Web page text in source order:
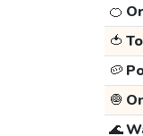
🍊
🍅
🥔
🧅
🌊